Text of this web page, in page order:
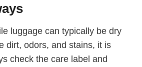
⁤luggage can typically be dry
dirt, odors, and⁢ stains, it is
check the care label and